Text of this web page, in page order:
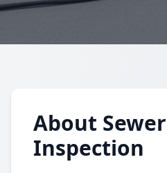
About
Inspection